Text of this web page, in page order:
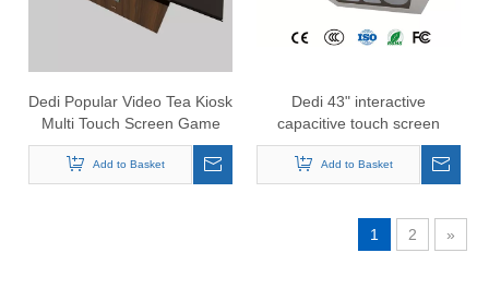
Dedi Popular Video Tea Kiosk
Multi Touch Screen Game
TablePC All In One
Interactive Touch Table
Add to Basket
Dedi 43" interactive
capacitive touch screen
game table with Android
OS/smart touch table
Add to Basket
1 2 »